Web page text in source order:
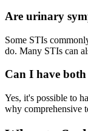
Are urinary
Some STIs
do. Many STIs can
Can I have
Yes, it's possible to
why comprehensive